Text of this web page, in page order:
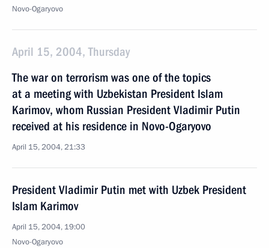
Novo-Ogaryovo
April 15, 2004, Thursday
The war on terrorism was one of the topics
at a meeting with Uzbekistan President Islam
Karimov, whom Russian President Vladimir Putin
received at his residence in Novo-Ogaryovo
April 15, 2004, 21:33
President Vladimir Putin met with Uzbek President
Islam Karimov
April 15, 2004, 19:00
Novo-Ogaryovo